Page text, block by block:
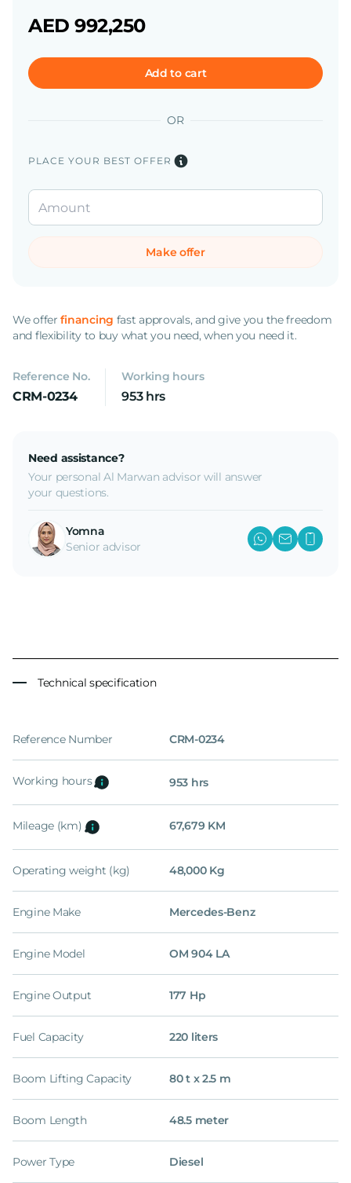
AED 992,250
Add to cart
OR
PLACE YOUR BEST OFFER
Make offer
We offerfinancing fast approvals, and give you the freedom
and flexibility to buy what you need, when you need it.
Reference No.
CRM-0234
Working hours
953 hrs
Need assistance?
Your personal Al Marwan advisor will answer
your questions.
Yomna
Senior advisor
Technical specification
Reference Number CRM-0234
Working hours 953 hrs
Mileage (km) 67,679 KM
Operating weight (kg) 48,000 Kg
Engine Make Mercedes-Benz
Engine Model OM 904 LA
Engine Output 177 Hp
Fuel Capacity 220 liters
Boom Lifting Capacity 80 t x 2.5 m
Boom Length 48.5 meter
Power Type Diesel